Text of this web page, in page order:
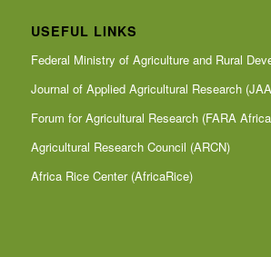
USEFUL LINKS
Federal Ministry of Agriculture and Rural
Journal of Applied Agricultural Research
Forum for Agricultural Research (FARA
Agricultural Research Council (ARCN)
Africa Rice Center (AfricaRice)